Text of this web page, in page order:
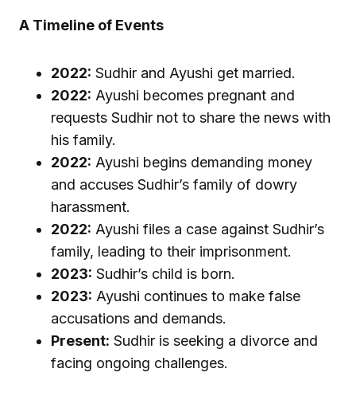
A Timeline of Events
2022: Sudhir and Ayushi get married.
2022: Ayushi becomes pregnant and
requests Sudhir not to share the news with
his family.
2022: Ayushi begins demanding money
and accuses Sudhir’s family of dowry
harassment.
2022: Ayushi files a case against Sudhir’s
family, leading to their imprisonment.
2023: Sudhir’s child is born.
2023: Ayushi continues to make false
accusations and demands.
Present: Sudhir is seeking a divorce and
facing ongoing challenges.